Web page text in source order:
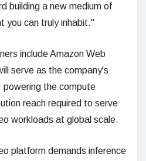
building a new medium of
you can truly inhabit."
include Amazon Web
serve as the company's
powering the compute
reach required to serve
workloads at global scale.
platform demands inference